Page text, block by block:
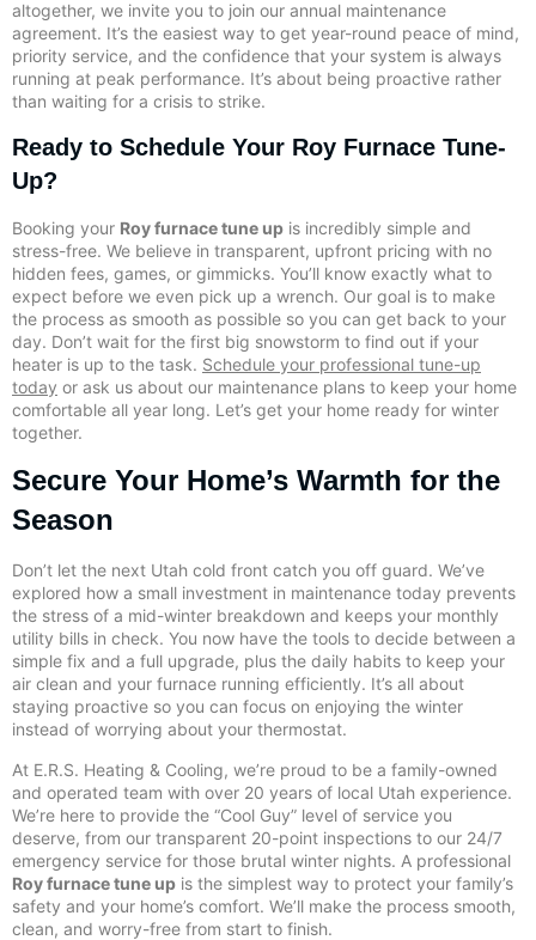
altogether, we invite you to join our annual maintenance
agreement. It’s the easiest way to get year-round peace of mind,
priority service, and the confidence that your system is always
running at peak performance. It’s about being proactive rather
than waiting for a crisis to strike.
Ready to Schedule Your Roy Furnace Tune-
Up?
Booking your Roy furnace tune up is incredibly simple and
stress-free. We believe in transparent, upfront pricing with no
hidden fees, games, or gimmicks. You’ll know exactly what to
expect before we even pick up a wrench. Our goal is to make
the process as smooth as possible so you can get back to your
day. Don’t wait for the first big snowstorm to find out if your
heater is up to the task. Schedule your professional tune-up
today or ask us about our maintenance plans to keep your home
comfortable all year long. Let’s get your home ready for winter
together.
Secure Your Home’s Warmth for the
Season
Don’t let the next Utah cold front catch you off guard. We’ve
explored how a small investment in maintenance today prevents
the stress of a mid-winter breakdown and keeps your monthly
utility bills in check. You now have the tools to decide between a
simple fix and a full upgrade, plus the daily habits to keep your
air clean and your furnace running efficiently. It’s all about
staying proactive so you can focus on enjoying the winter
instead of worrying about your thermostat.
At E.R.S. Heating & Cooling, we’re proud to be a family-owned
and operated team with over 20 years of local Utah experience.
We’re here to provide the “Cool Guy” level of service you
deserve, from our transparent 20-point inspections to our 24/7
emergency service for those brutal winter nights. A professional
Roy furnace tune up is the simplest way to protect your family’s
safety and your home’s comfort. We’ll make the process smooth,
clean, and worry-free from start to finish.